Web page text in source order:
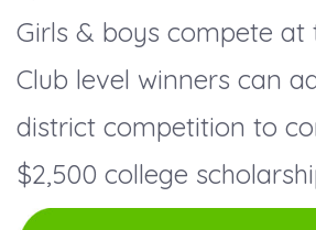
Girls & boys compete at
Club level winners can
district competition to
$2,500 college